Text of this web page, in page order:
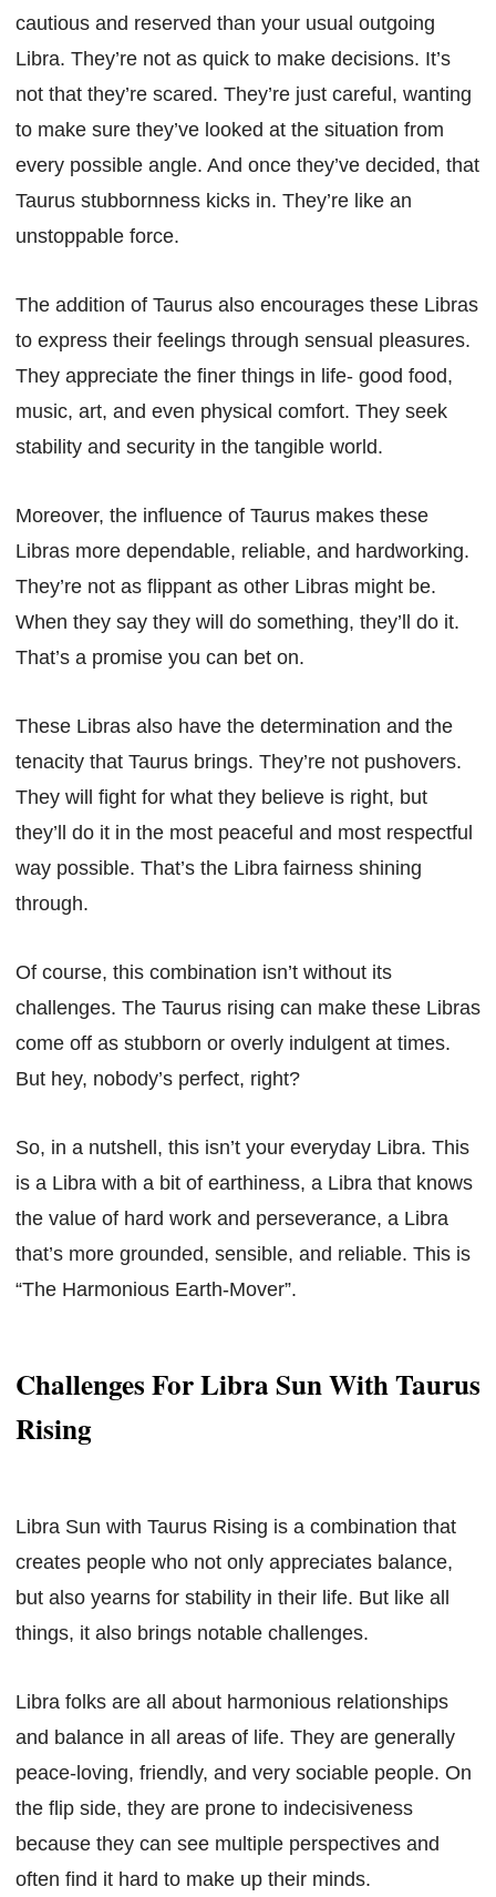
cautious and reserved than your usual outgoing
Libra. They’re not as quick to make decisions. It’s
not that they’re scared. They’re just careful, wanting
to make sure they’ve looked at the situation from
every possible angle. And once they’ve decided, that
Taurus stubbornness kicks in. They’re like an
unstoppable force.
The addition of Taurus also encourages these Libras
to express their feelings through sensual pleasures.
They appreciate the finer things in life- good food,
music, art, and even physical comfort. They seek
stability and security in the tangible world.
Moreover, the influence of Taurus makes these
Libras more dependable, reliable, and hardworking.
They’re not as flippant as other Libras might be.
When they say they will do something, they’ll do it.
That’s a promise you can bet on.
These Libras also have the determination and the
tenacity that Taurus brings. They’re not pushovers.
They will fight for what they believe is right, but
they’ll do it in the most peaceful and most respectful
way possible. That’s the Libra fairness shining
through.
Of course, this combination isn’t without its
challenges. The Taurus rising can make these Libras
come off as stubborn or overly indulgent at times.
But hey, nobody’s perfect, right?
So, in a nutshell, this isn’t your everyday Libra. This
is a Libra with a bit of earthiness, a Libra that knows
the value of hard work and perseverance, a Libra
that’s more grounded, sensible, and reliable. This is
“The Harmonious Earth-Mover”.
Challenges For Libra Sun With Taurus
Rising
Libra Sun with Taurus Rising is a combination that
creates people who not only appreciates balance,
but also yearns for stability in their life. But like all
things, it also brings notable challenges.
Libra folks are all about harmonious relationships
and balance in all areas of life. They are generally
peace-loving, friendly, and very sociable people. On
the flip side, they are prone to indecisiveness
because they can see multiple perspectives and
often find it hard to make up their minds.